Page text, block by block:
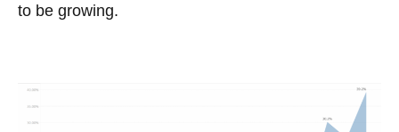
to be growing.